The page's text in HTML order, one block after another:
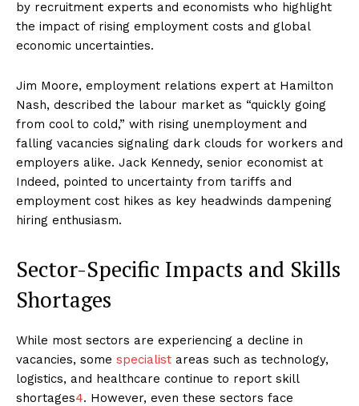
by recruitment experts and economists who highlight
the impact of rising employment costs and global
economic uncertainties.
Jim Moore, employment relations expert at Hamilton
Nash, described the labour market as “quickly going
from cool to cold,” with rising unemployment and
falling vacancies signaling dark clouds for workers and
employers alike. Jack Kennedy, senior economist at
Indeed, pointed to uncertainty from tariffs and
employment cost hikes as key headwinds dampening
hiring enthusiasm.
Sector-Specific Impacts and Skills
Shortages
While most sectors are experiencing a decline in
vacancies, some specialist areas such as technology,
logistics, and healthcare continue to report skill
shortages4. However, even these sectors face